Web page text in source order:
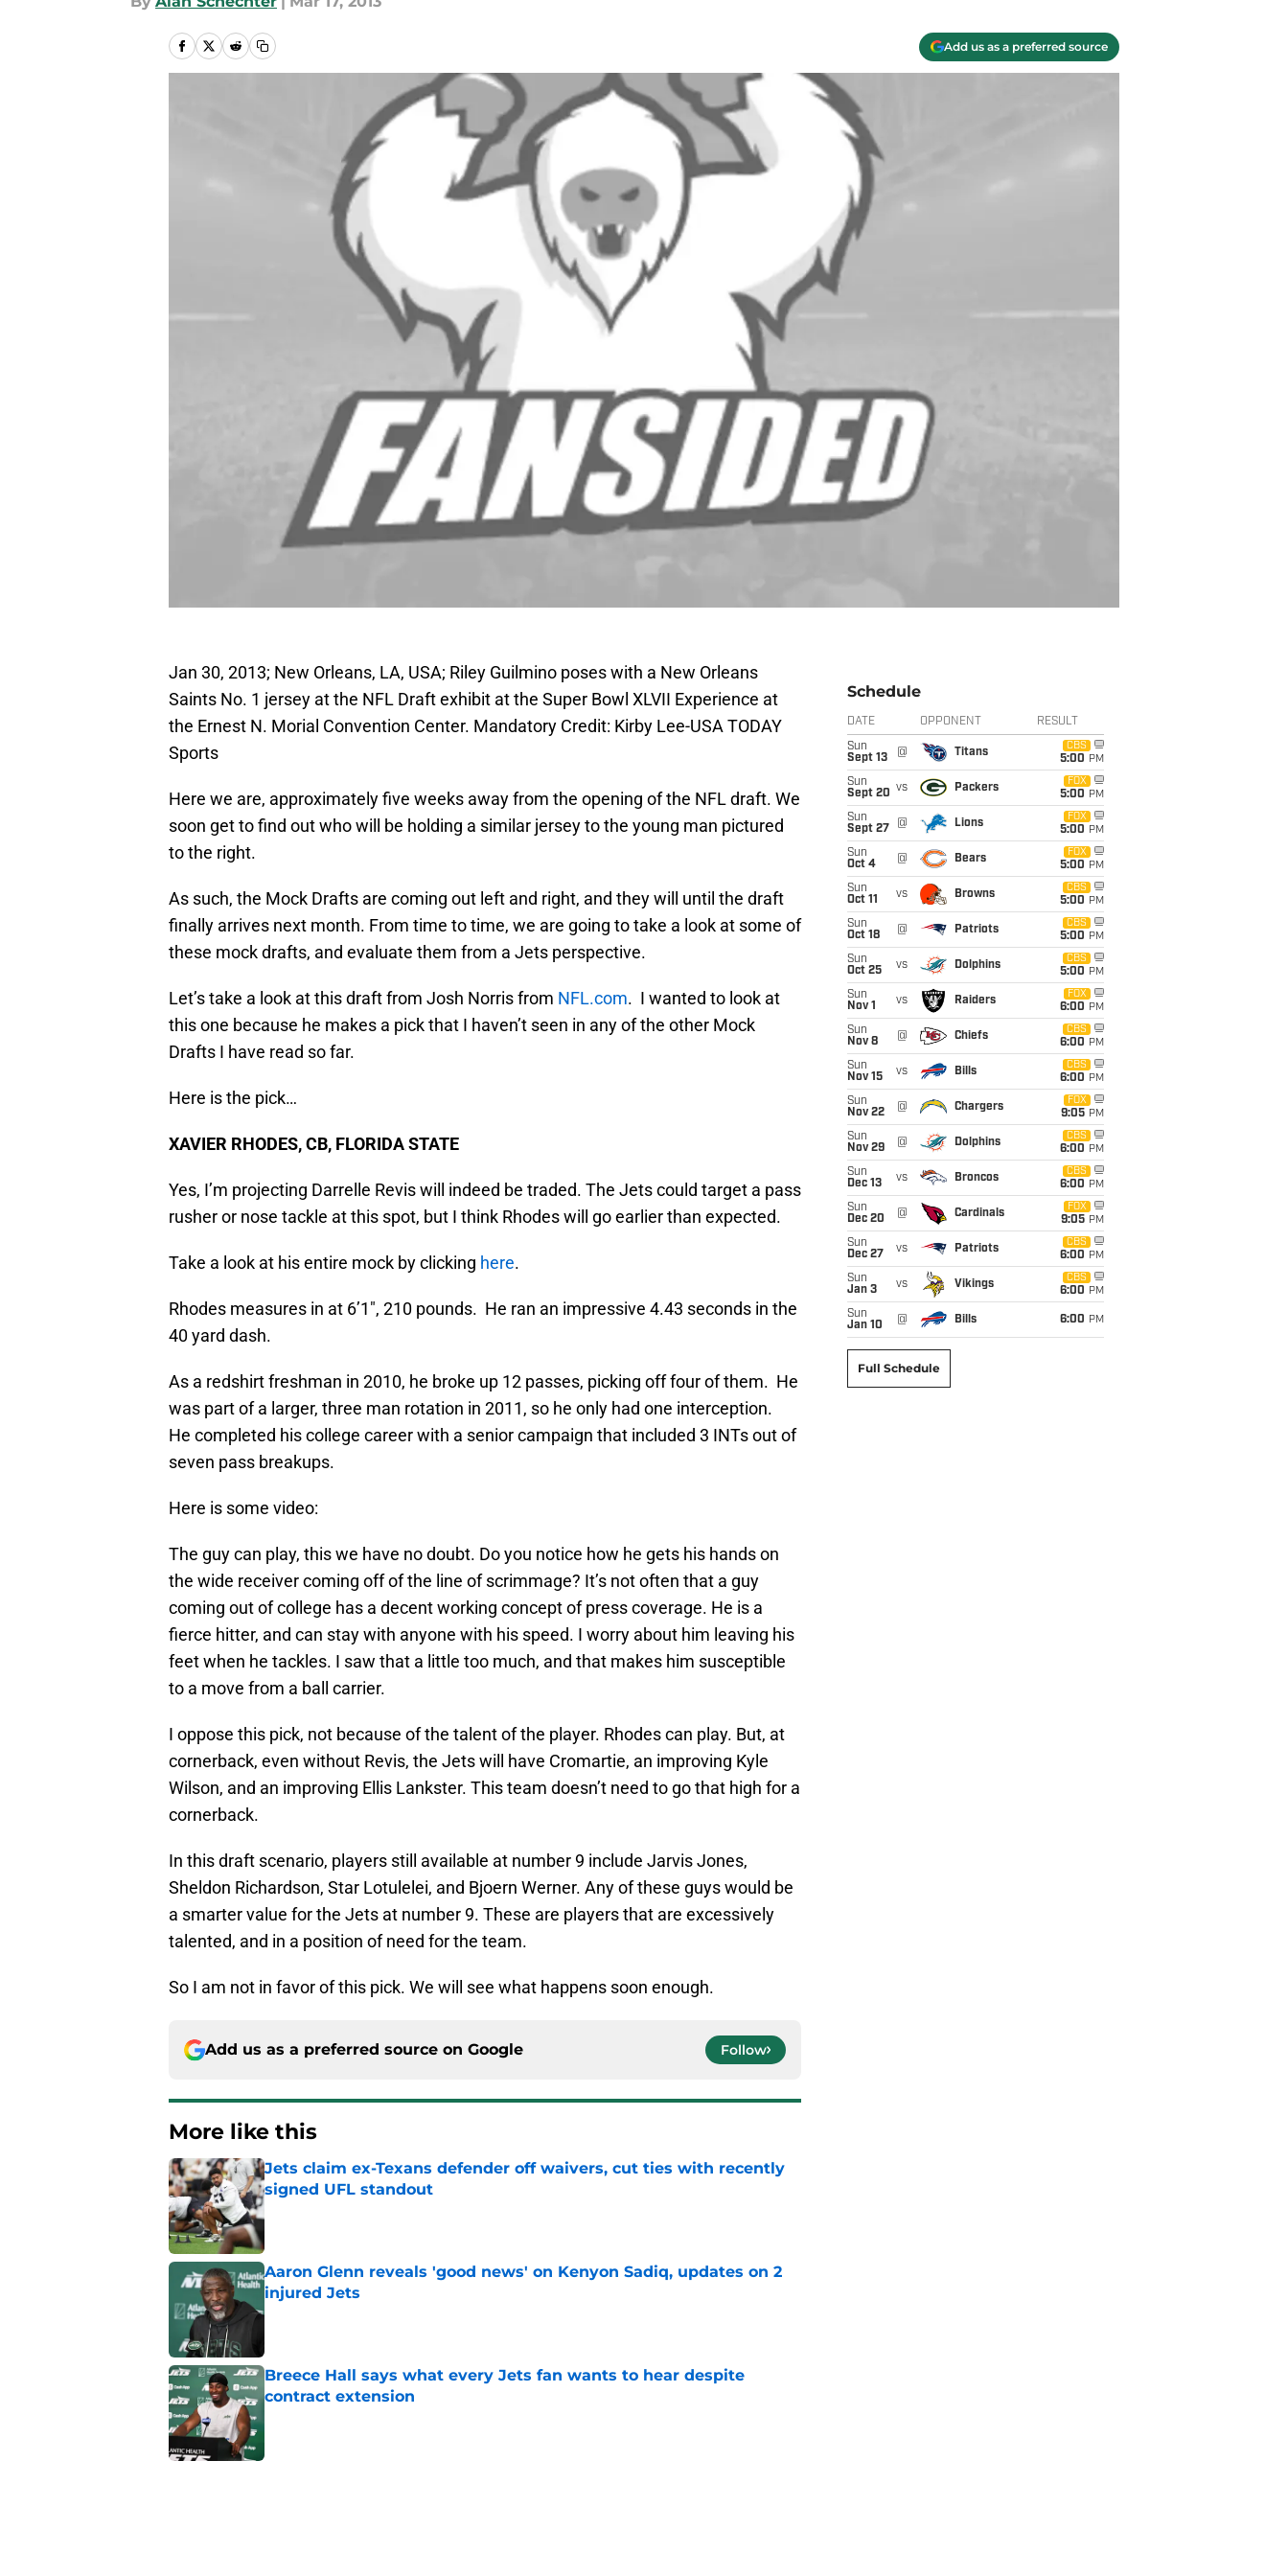
Add us as a preferred source
Jan 30, 2013; New Orleans, LA, USA; Riley Guilmino poses with a New Orleans
Saints No. 1 jersey at the NFL Draft exhibit at the Super Bowl XLVII Experience at
the Ernest N. Morial Convention Center. Mandatory Credit: Kirby Lee-USA TODAY
Sports
Here we are, approximately five weeks away from the opening of the NFL draft. We
soon get to find out who will be holding a similar jersey to the young man pictured
to the right.
As such, the Mock Drafts are coming out left and right, and they will until the draft
finally arrives next month. From time to time, we are going to take a look at some of
these mock drafts, and evaluate them from a Jets perspective.
Let’s take a look at this draft from Josh Norris from NFL.com. I wanted to look at
this one because he makes a pick that I haven’t seen in any of the other Mock
Drafts I have read so far.
Here is the pick…
XAVIER RHODES, CB, FLORIDA STATE
Yes, I’m projecting Darrelle Revis will indeed be traded. The Jets could target a pass
rusher or nose tackle at this spot, but I think Rhodes will go earlier than expected.
Take a look at his entire mock by clicking here.
Rhodes measures in at 6’1″, 210 pounds. He ran an impressive 4.43 seconds in the
40 yard dash.
As a redshirt freshman in 2010, he broke up 12 passes, picking off four of them. He
was part of a larger, three man rotation in 2011, so he only had one interception.
He completed his college career with a senior campaign that included 3 INTs out of
seven pass breakups.
Here is some video:
The guy can play, this we have no doubt. Do you notice how he gets his hands on
the wide receiver coming off of the line of scrimmage? It’s not often that a guy
coming out of college has a decent working concept of press coverage. He is a
fierce hitter, and can stay with anyone with his speed. I worry about him leaving his
feet when he tackles. I saw that a little too much, and that makes him susceptible
to a move from a ball carrier.
I oppose this pick, not because of the talent of the player. Rhodes can play. But, at
cornerback, even without Revis, the Jets will have Cromartie, an improving Kyle
Wilson, and an improving Ellis Lankster. This team doesn’t need to go that high for a
cornerback.
In this draft scenario, players still available at number 9 include Jarvis Jones,
Sheldon Richardson, Star Lotulelei, and Bjoern Werner. Any of these guys would be
a smarter value for the Jets at number 9. These are players that are excessively
talented, and in a position of need for the team.
So I am not in favor of this pick. We will see what happens soon enough.
Add us as a preferred source on Google Follow
More like this
Jets claim ex-Texans defender off waivers, cut ties with recently
signed UFL standout
Aaron Glenn reveals 'good news' on Kenyon Sadiq, updates on 2
injured Jets
Published by on Invalid Date
Breece Hall says what every Jets fan wants to hear despite
contract extension
Schedule
DATE OPPONENT RESULT
Sun
Sept 13
@ Titans
CBS
5:00 PM
Sun
Sept 20 vs Packers
FOX
5:00 PM
Sun
Sept 27
@ Lions
FOX
5:00 PM
Sun
Oct 4
@ Bears
FOX
5:00 PM
Sun
Oct 11
vs Browns
CBS
5:00 PM
Sun
Oct 18
@ Patriots
CBS
5:00 PM
Sun
Oct 25
vs Dolphins
CBS
5:00 PM
Sun
Nov 1
vs Raiders
FOX
6:00 PM
Sun
Nov 8
@ Chiefs
CBS
6:00 PM
Sun
Nov 15
vs Bills
CBS
6:00 PM
Sun
Nov 22
@ Chargers
FOX
9:05 PM
Sun
Nov 29
@ Dolphins
CBS
6:00 PM
Sun
Dec 13
vs Broncos
CBS
6:00 PM
Sun
Dec 20
@ Cardinals
FOX
9:05 PM
Sun
Dec 27
vs Patriots
CBS
6:00 PM
Sun
Jan 3
vs Vikings
CBS
6:00 PM
Sun
Jan 10
@ Bills 6:00 PM
Full Schedule